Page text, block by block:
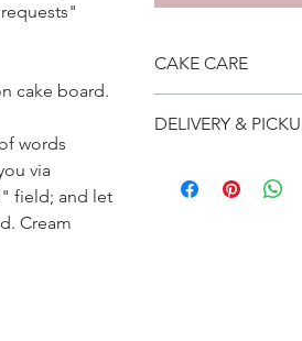
cake board.
words
via
field; and let
Cream
CAKE CARE
suggest to store
Please do not use it
DELIVERY &
address will be